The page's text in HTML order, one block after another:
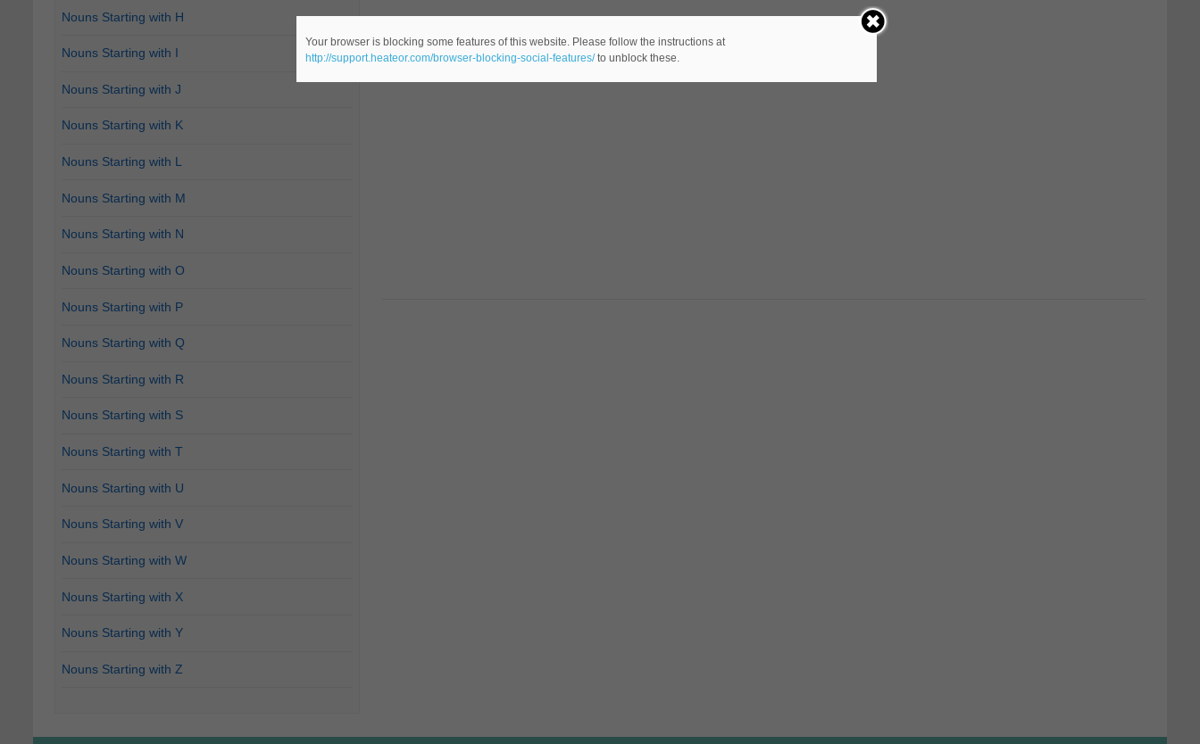
Nouns Starting with H
Nouns Starting with I
Nouns Starting with J
Nouns Starting with K
Nouns Starting with L
Nouns Starting with M
Nouns Starting with N
Nouns Starting with O
Nouns Starting with P
Nouns Starting with Q
Nouns Starting with R
Nouns Starting with S
Nouns Starting with T
Nouns Starting with U
Nouns Starting with V
Nouns Starting with W
Nouns Starting with X
Nouns Starting with Y
Nouns Starting with Z
Your browser is blocking some features of this website. Please follow the instructions at
http://support.heateor.com/browser-blocking-social-features/to unblock these.